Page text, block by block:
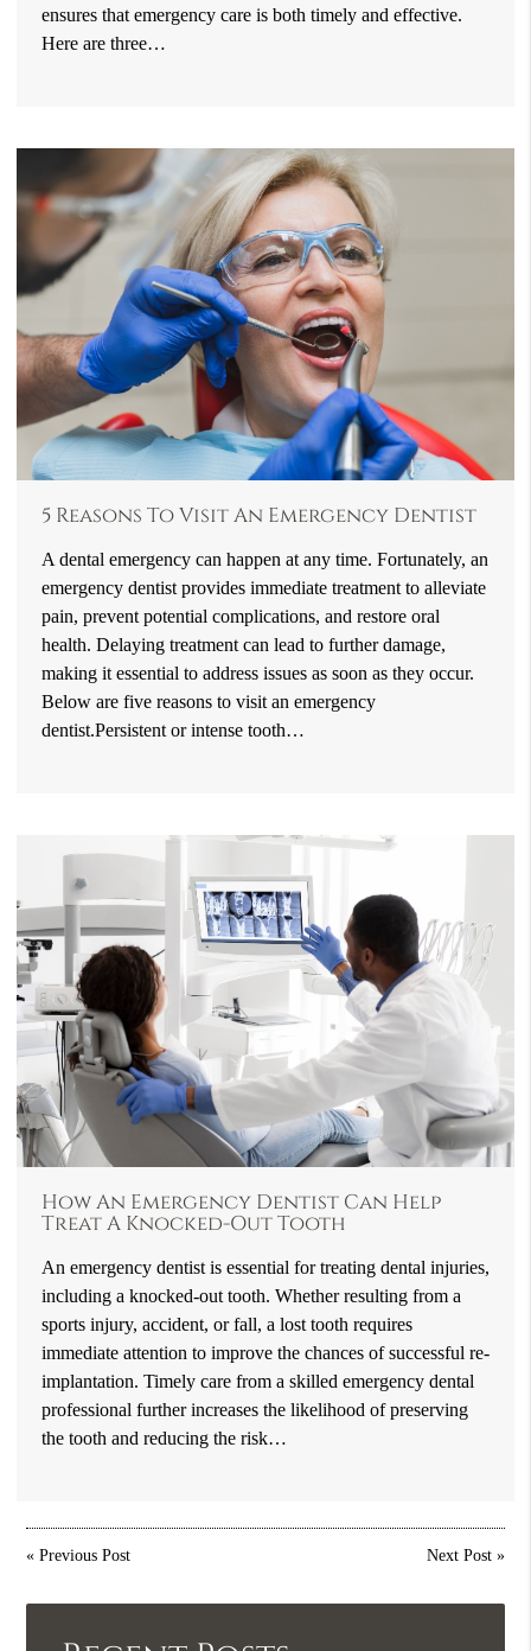
ensures that emergency care is both timely and effective.
Here are three…
5 Reasons To Visit An Emergency Dentist
A dental emergency can happen at any time. Fortunately, an
emergency dentist provides immediate treatment to alleviate
pain, prevent potential complications, and restore oral
health. Delaying treatment can lead to further damage,
making it essential to address issues as soon as they occur.
Below are five reasons to visit an emergency
dentist.Persistent or intense tooth…
How An Emergency Dentist Can Help
Treat A Knocked-Out Tooth
An emergency dentist is essential for treating dental injuries,
including a knocked-out tooth. Whether resulting from a
sports injury, accident, or fall, a lost tooth requires
immediate attention to improve the chances of successful re-
implantation. Timely care from a skilled emergency dental
professional further increases the likelihood of preserving
the tooth and reducing the risk…
«Previous Post Next Post»